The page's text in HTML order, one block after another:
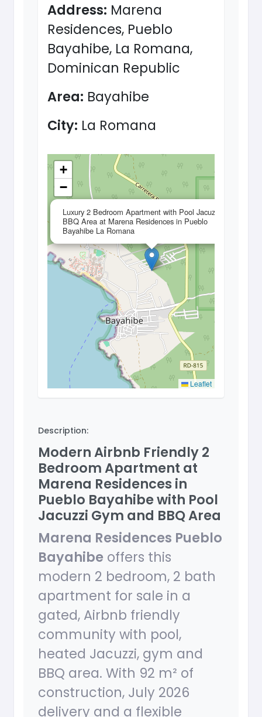
Address: Marena
Residences, Pueblo
Bayahibe, La Romana,
Dominican Republic
Area: Bayahibe
City: La Romana
Luxury 2 Bedroom Apartment with Pool Jacuzzi and
BBQ Area at Marena Residences in Pueblo
Bayahibe La Romana
+
−
Leaflet
Description:
Modern Airbnb Friendly 2
Bedroom Apartment at
Marena Residences in
Pueblo Bayahibe with Pool
Jacuzzi Gym and BBQ Area
Marena Residences Pueblo
Bayahibe offers this
modern 2 bedroom, 2 bath
apartment for sale in a
gated, Airbnb friendly
community with pool,
heated Jacuzzi, gym and
BBQ area. With 92 m² of
construction, July 2026
delivery and a flexible